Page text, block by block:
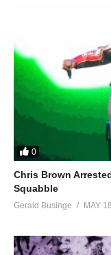
0
Chris Brown
Squabble
Gerald Businge MAY